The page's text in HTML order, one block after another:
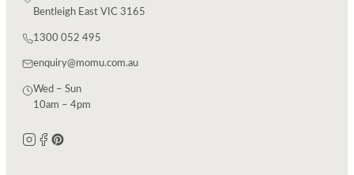
Bentleigh East VIC 3165
1300 052 495
enquiry@momu.com.au
Wed – Sun
10am – 4pm